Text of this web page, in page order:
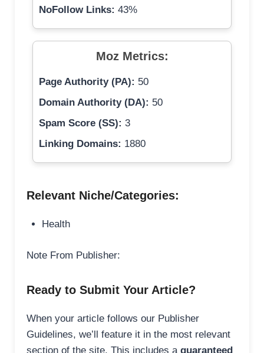
NoFollow Links: 43%
Moz Metrics:
Page Authority (PA): 50
Domain Authority (DA): 50
Spam Score (SS): 3
Linking Domains: 1880
Relevant Niche/Categories:
Health
Note From Publisher:
Ready to Submit Your Article?
When your article follows our Publisher
Guidelines, we’ll feature it in the most relevant
section of the site. This includes a guaranteed